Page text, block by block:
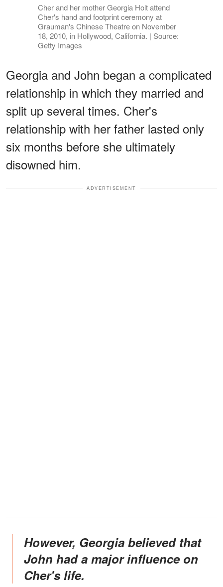
Cher and her mother Georgia Holt attend
Cher's hand and footprint ceremony at
Grauman's Chinese Theatre on November
18, 2010, in Hollywood, California. | Source:
Getty Images
Georgia and John began a complicated
relationship in which they married and
split up several times. Cher's
relationship with her father lasted only
six months before she ultimately
disowned him.
ADVERTISEMENT
However, Georgia believed that
John had a major influence on
Cher's life.